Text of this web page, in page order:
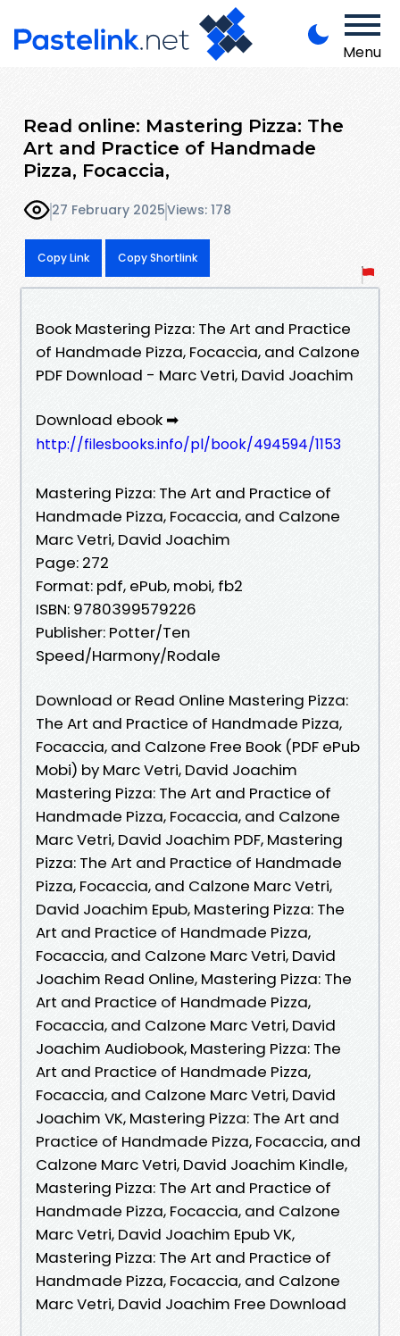
Menu
Read online: Mastering Pizza: The
Art and Practice of Handmade
Pizza, Focaccia,
27 February 2025Views: 178
Copy Link Copy Shortlink
Book Mastering Pizza: The Art and Practice
of Handmade Pizza, Focaccia, and Calzone
PDF Download - Marc Vetri, David Joachim
Download ebook ➡
http://filesbooks.info/pl/book/494594/1153
Mastering Pizza: The Art and Practice of
Handmade Pizza, Focaccia, and Calzone
Marc Vetri, David Joachim
Page: 272
Format: pdf, ePub, mobi, fb2
ISBN: 9780399579226
Publisher: Potter/Ten
Speed/Harmony/Rodale
Download or Read Online Mastering Pizza:
The Art and Practice of Handmade Pizza,
Focaccia, and Calzone Free Book (PDF ePub
Mobi) by Marc Vetri, David Joachim
Mastering Pizza: The Art and Practice of
Handmade Pizza, Focaccia, and Calzone
Marc Vetri, David Joachim PDF, Mastering
Pizza: The Art and Practice of Handmade
Pizza, Focaccia, and Calzone Marc Vetri,
David Joachim Epub, Mastering Pizza: The
Art and Practice of Handmade Pizza,
Focaccia, and Calzone Marc Vetri, David
Joachim Read Online, Mastering Pizza: The
Art and Practice of Handmade Pizza,
Focaccia, and Calzone Marc Vetri, David
Joachim Audiobook, Mastering Pizza: The
Art and Practice of Handmade Pizza,
Focaccia, and Calzone Marc Vetri, David
Joachim VK, Mastering Pizza: The Art and
Practice of Handmade Pizza, Focaccia, and
Calzone Marc Vetri, David Joachim Kindle,
Mastering Pizza: The Art and Practice of
Handmade Pizza, Focaccia, and Calzone
Marc Vetri, David Joachim Epub VK,
Mastering Pizza: The Art and Practice of
Handmade Pizza, Focaccia, and Calzone
Marc Vetri, David Joachim Free Download